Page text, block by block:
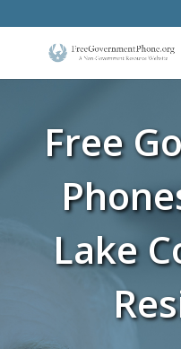
Free
Lake